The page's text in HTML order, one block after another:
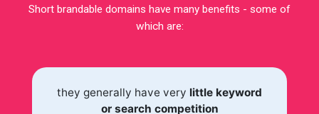
Short brandable domains have many benefits - some of
which are:
they generally have very little keyword
or search competition